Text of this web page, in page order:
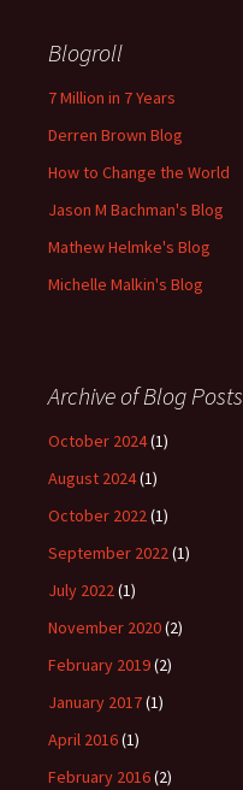
Blogroll
7 Million in 7 Years
Derren Brown Blog
How to Change the World
Jason M Bachman's Blog
Mathew Helmke's Blog
Michelle Malkin's Blog
Archive of Blog Posts
October 2024(1)
August 2024(1)
October 2022(1)
September 2022(1)
July 2022(1)
November 2020(2)
February 2019(2)
January 2017(1)
April 2016(1)
February 2016(2)